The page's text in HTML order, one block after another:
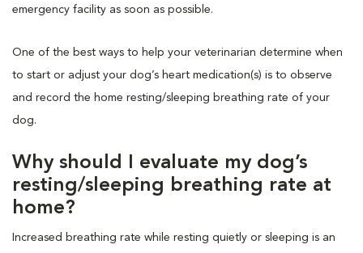
emergency facility as soon as possible.
One of the best ways to help your veterinarian determine when
to start or adjust your dog’s heart medication(s) is to observe
and record the home resting/sleeping breathing rate of your
dog.
Why should I evaluate my dog’s
resting/sleeping breathing rate at
home?
Increased breathing rate while resting quietly or sleeping is an